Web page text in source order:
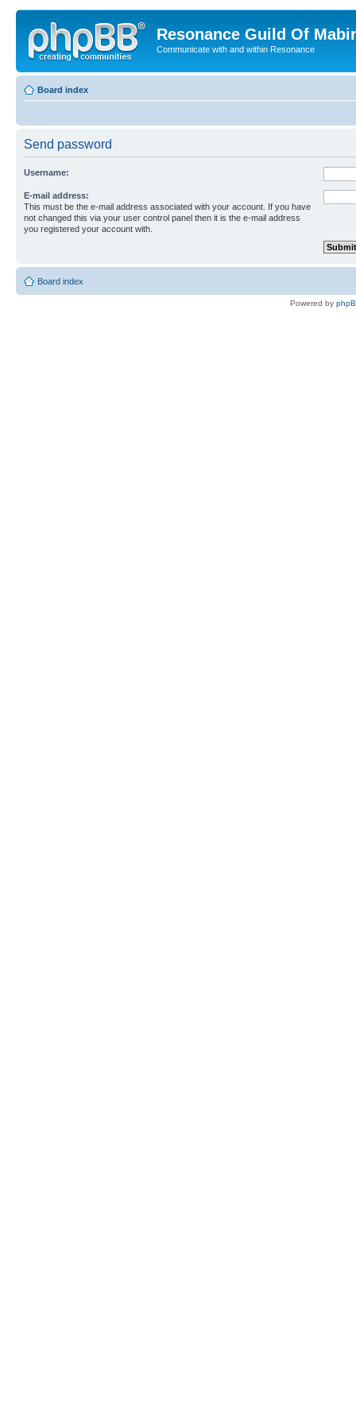
Resonance Guild Of
Communicate with and within Resonance
Board index
Send password
Username:
E-mail address:
This must be the e-mail address associated with your account. If you have
not changed this via your user control panel then it is the e-mail address
you registered your account with.
Board index
Powered by